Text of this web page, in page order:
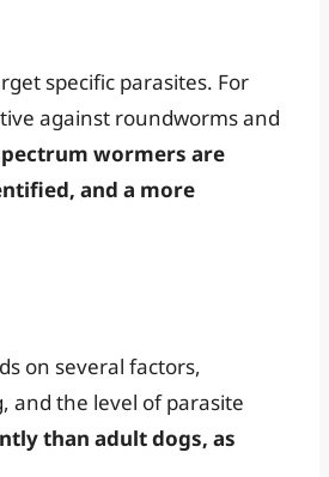
specific parasites. For
against roundworms and
wormers are
and a more
on several factors,
and the level of parasite
than adult dogs, as